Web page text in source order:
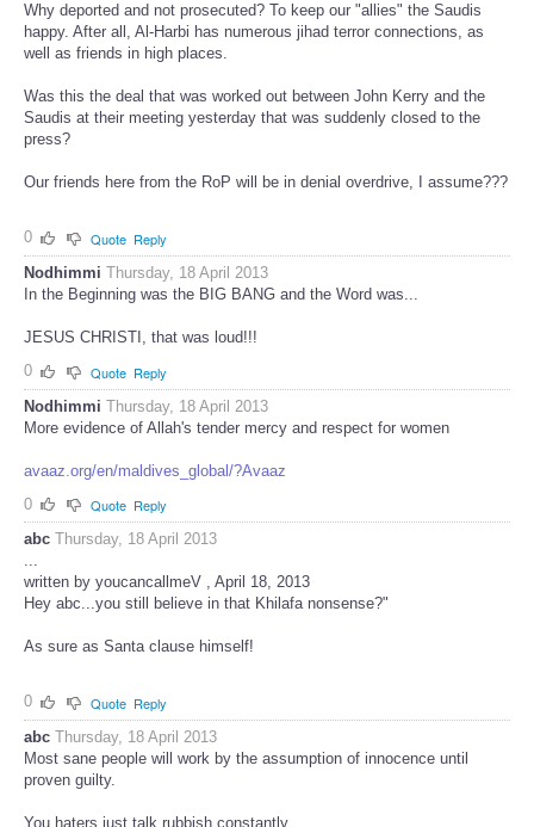
Why deported and not prosecuted? To keep our "allies" the Saudis
happy. After all, Al-Harbi has numerous jihad terror connections, as
well as friends in high places.
Was this the deal that was worked out between John Kerry and the
Saudis at their meeting yesterday that was suddenly closed to the
press?
Our friends here from the RoP will be in denial overdrive, I assume???
0 Quote Reply
Nodhimmi Thursday, 18 April 2013
In the Beginning was the BIG BANG and the Word was...
JESUS CHRISTI, that was loud!!!
0
Quote Reply
Nodhimmi Thursday, 18 April 2013
More evidence of Allah's tender mercy and respect for women
avaaz.org/en/maldives_global/?Avaaz
0
Quote Reply
abc Thursday, 18 April 2013
...
written by youcancallmeV , April 18, 2013
Hey abc...you still believe in that Khilafa nonsense?"
As sure as Santa clause himself!
0 Quote Reply
abc Thursday, 18 April 2013
Most sane people will work by the assumption of innocence until
proven guilty.
You haters just talk rubbish constantly.